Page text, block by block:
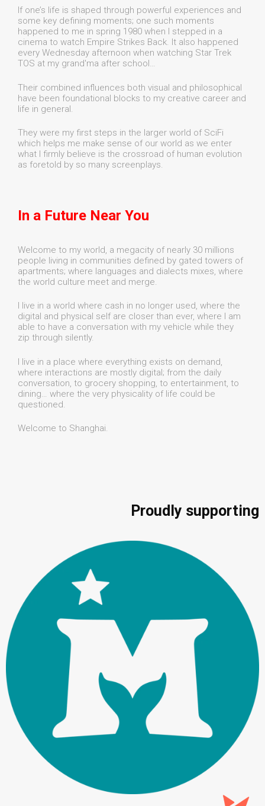
If one’s life is shaped through powerful experiences and
some key defining moments; one such moments
happened to me in spring 1980 when I stepped in a
cinema to watch Empire Strikes Back. It also happened
every Wednesday afternoon when watching Star Trek
TOS at my grand'ma after school…
Their combined influences both visual and philosophical
have been foundational blocks to my creative career and
life in general.
They were my first steps in the larger world of SciFi
which helps me make sense of our world as we enter
what I firmly believe is the crossroad of human evolution
as foretold by so many screenplays.
In a Future Near You
Welcome to my world, a megacity of nearly 30 millions
people living in communities defined by gated towers of
apartments; where languages and dialects mixes, where
the world culture meet and merge.
I live in a world where cash in no longer used, where the
digital and physical self are closer than ever, where I am
able to have a conversation with my vehicle while they
zip through silently.
I live in a place where everything exists on demand,
where interactions are mostly digital; from the daily
conversation, to grocery shopping, to entertainment, to
dining… where the very physicality of life could be
questioned.
Welcome to Shanghai.
Proudly supporting